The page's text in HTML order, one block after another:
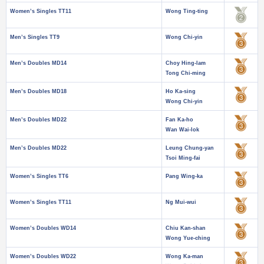
Women’s Singles TT11 Wong Ting-ting
Men’s Singles TT9 Wong Chi-yin
Men’s Doubles MD14
Choy Hing-lam
Tong Chi-ming
Men’s Doubles MD18
Ho Ka-sing
Wong Chi-yin
Men’s Doubles MD22
Fan Ka-ho
Wan Wai-lok
Men’s Doubles MD22
Leung Chung-yan
Tsoi Ming-fai
Women’s Singles TT6 Pang Wing-ka
Women’s Singles TT11 Ng Mui-wui
Women’s Doubles WD14
Chiu Kan-shan
Wong Yue-ching
Women’s Doubles WD22
Wong Ka-man